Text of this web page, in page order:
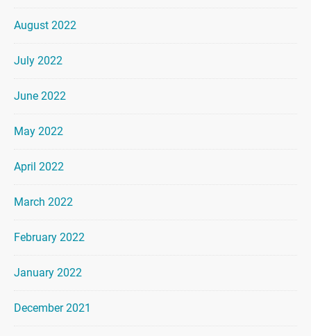
August 2022
July 2022
June 2022
May 2022
April 2022
March 2022
February 2022
January 2022
December 2021